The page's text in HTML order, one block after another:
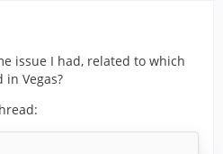
issue I had, related to which
in Vegas?